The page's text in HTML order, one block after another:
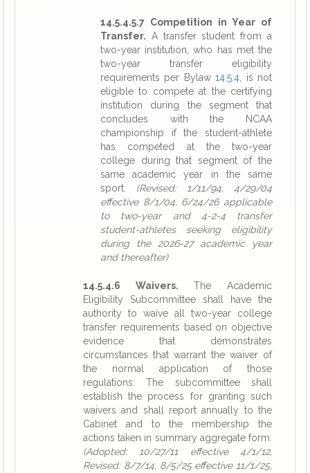
14.5.4.5.7 Competition in Year of
Transfer. A transfer student from a
two-year institution, who has met the
two-year transfer eligibility
requirements per Bylaw14.5.4 , is not
eligible to compete at the certifying
institution during the segment that
concludes with the NCAA
championship if the student-athlete
has competed at the two-year
college during that segment of the
same academic year in the same
sport. (Revised: 1/11/94, 4/29/04
effective 8/1/04, 6/24/26 applicable
to two-year and 4-2-4 transfer
student-athletes seeking eligibility
during the 2026-27 academic year
and thereafter)
14.5.4.6 Waivers. The Academic
Eligibility Subcommittee shall have the
authority to waive all two-year college
transfer requirements based on objective
evidence that demonstrates
circumstances that warrant the waiver of
the normal application of those
regulations. The subcommittee shall
establish the process for granting such
waivers and shall report annually to the
Cabinet and to the membership the
actions taken in summary aggregate form.
(Adopted: 10/27/11 effective 4/1/12,
Revised: 8/7/14, 8/5/25 effective 11/1/25,